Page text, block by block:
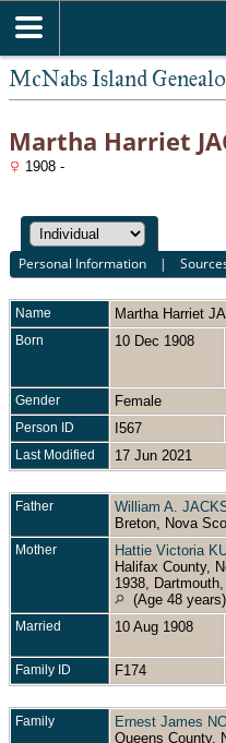
McNabs Island
Martha Harriet
1908 -
Personal Information |
Name Martha Harriet
Born 10 Dec 1908
Gender Female
Person ID I567
Last Modified 17 Jun 2021
Father William A.
Breton, Nova
Mother Hattie Victoria
Halifax County,
1938,
(Age 48 years)
Married 10 Aug 1908
Family ID F174
Family Ernest James
Queens County,